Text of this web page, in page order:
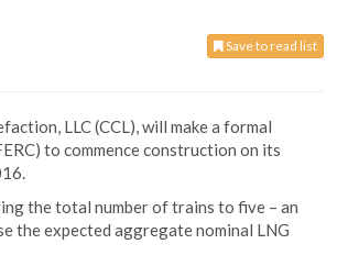
Save to read list
LLC (CCL), will make a formal
to commence construction on its
the total number of trains to five – an
the expected aggregate nominal LNG